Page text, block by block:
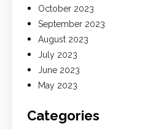
October 2023
September 2023
August 2023
July 2023
June 2023
May 2023
Categories